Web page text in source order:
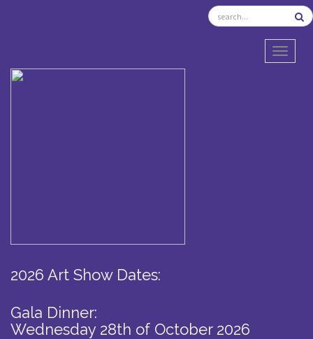
2026 Art Show Dates:
Gala Dinner:
Wednesday 28th of October 2026